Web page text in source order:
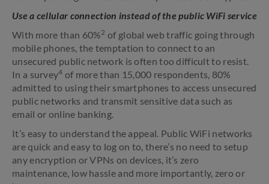
Use a cellular connection instead of the public WiFi service
With more than 60%2 of global web traffic going through
mobile phones, the temptation to connect to an
unsecured public network is often too difficult to resist.
In a survey4 of more than 15,000 respondents, 80%
admitted to using their smartphones to access unsecured
public networks and transmit sensitive data such as
email or online banking.
It’s easy to understand the appeal. Public WiFi networks
are quick and easy to log on to, there’s no need to setup
any encryption or VPNs on devices, it’s zero
maintenance, low hassle and more importantly, zero or